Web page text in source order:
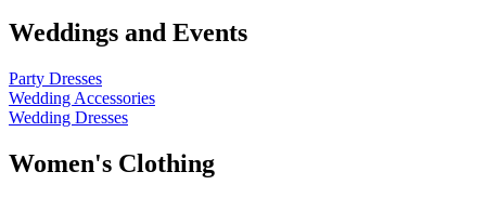
Weddings and Events
Party Dresses
Wedding Accessories
Wedding Dresses
Women's Clothing